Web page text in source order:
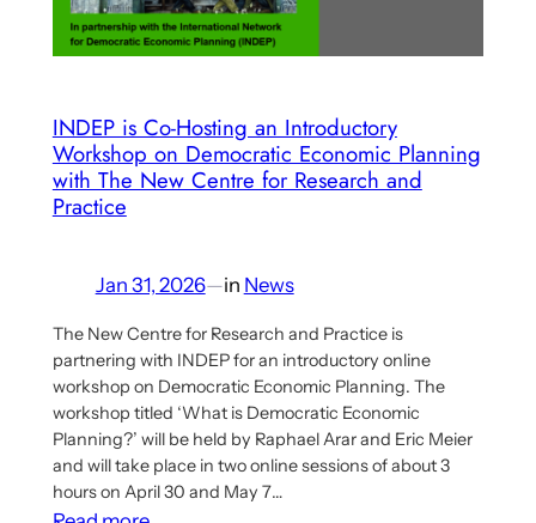
Work
INDEP is Co-Hosting an Introductory
Workshop on Democratic Economic Planning
with The New Centre for Research and
Practice
Jan 31, 2026—in News
The New Centre for Research and Practice is
partnering with INDEP for an introductory online
workshop on Democratic Economic Planning. The
workshop titled ‘What is Democratic Economic
Planning?’ will be held by Raphael Arar and Eric Meier
and will take place in two online sessions of about 3
hours on April 30 and May 7…